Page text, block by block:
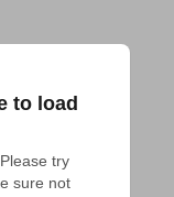
to load
try
sure not